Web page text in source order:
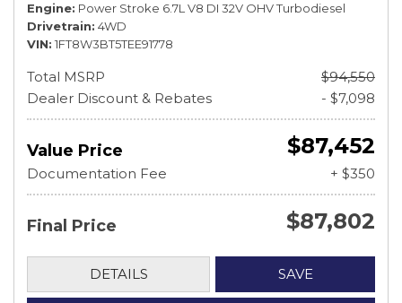
Engine Power Stroke 6.7L V8 DI 32V OHV Turbodiesel
Drivetrain 4WD
VIN 1FT8W3BT5TEE91778
Total MSRP
$94,550
Dealer Discount & Rebates
- $7,098
Value Price $87,452
Documentation Fee + $350
Final Price $87,802
DETAILS SAVE